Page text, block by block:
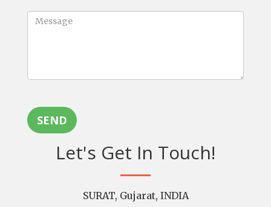
SEND
Let's Get In Touch!
SURAT, Gujarat, INDIA